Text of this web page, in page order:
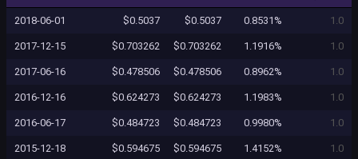
2018-06-01 $0.5037 $0.5037 0.8531% 1.0
2017-12-15 $0.703262 $0.703262 1.1916% 1.0
2017-06-16 $0.478506 $0.478506 0.8962% 1.0
2016-12-16 $0.624273 $0.624273 1.1983% 1.0
2016-06-17 $0.484723 $0.484723 0.9980% 1.0
2015-12-18 $0.594675 $0.594675 1.4152% 1.0